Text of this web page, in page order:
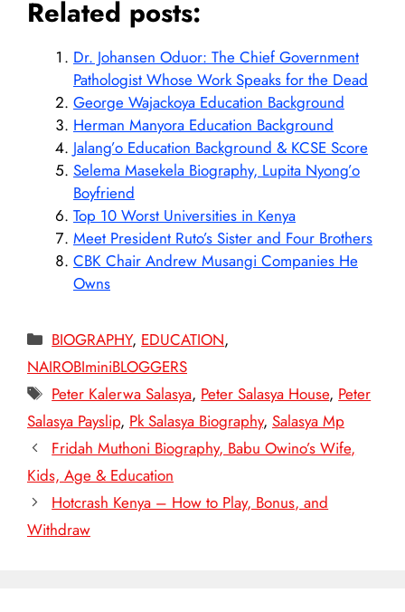
Related posts:
Dr. Johansen Oduor: The Chief Government
Pathologist Whose Work Speaks for the Dead
George Wajackoya Education Background
Herman Manyora Education Background
Jalang’o Education Background & KCSE Score
Selema Masekela Biography, Lupita Nyong’o
Boyfriend
Top 10 Worst Universities in Kenya
Meet President Ruto’s Sister and Four Brothers
CBK Chair Andrew Musangi Companies He
Owns
Categories
BIOGRAPHY, EDUCATION,
NAIROBIminiBLOGGERS
Tags
Peter Kalerwa Salasya, Peter Salasya House, Peter
Salasya Payslip, Pk Salasya Biography, Salasya Mp
Fridah Muthoni Biography, Babu Owino’s Wife,
Kids, Age & Education
Hotcrash Kenya – How to Play, Bonus, and
Withdraw